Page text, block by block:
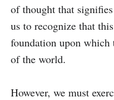
of thought that
us to recognize that
foundation upon which
of the world.
However, we must